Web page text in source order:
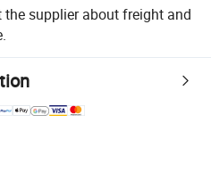
the supplier about freight and